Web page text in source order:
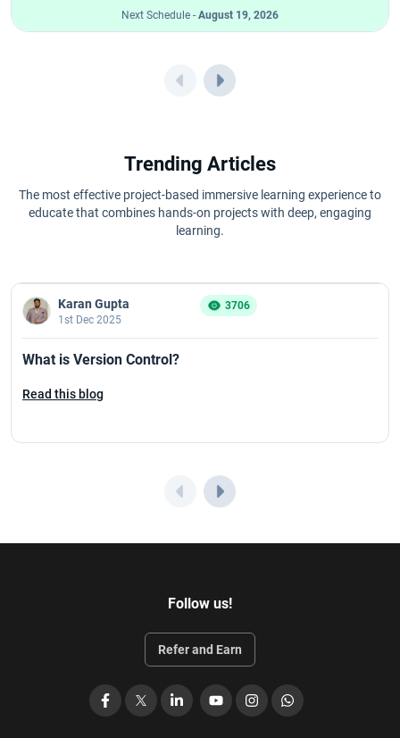
Next Schedule - August 19, 2026
Trending Articles
The most effective project-based immersive learning experience to
educate that combines hands-on projects with deep, engaging
learning.
Karan Gupta
1st Dec 2025
3706
What is Version Control?
Read this blog
Follow us!
Refer and Earn
Facebook LinkedIn
YouTubeInstagramWhatsApp